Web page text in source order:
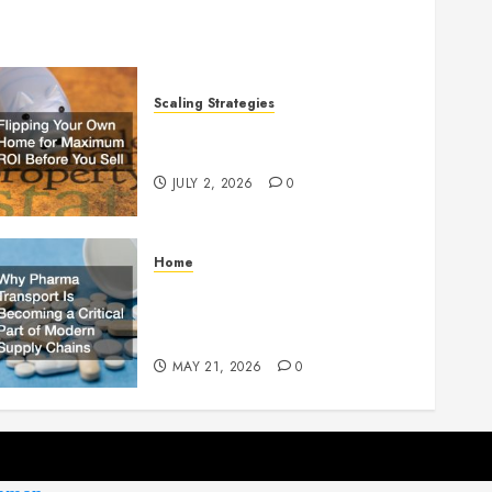
Scaling Strategies
JULY 2, 2026 0
Home
MAY 21, 2026 0